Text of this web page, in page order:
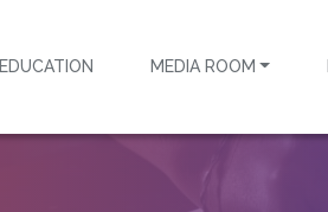
EDUCATION MEDIA ROOM